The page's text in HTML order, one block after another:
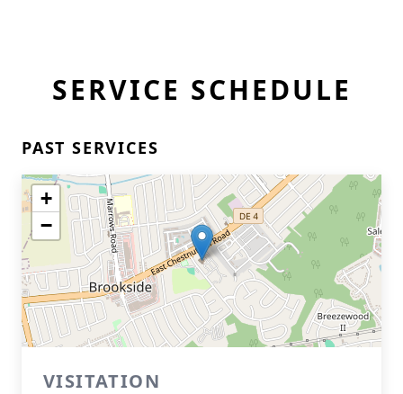
SERVICE SCHEDULE
PAST SERVICES
+
−
VISITATION